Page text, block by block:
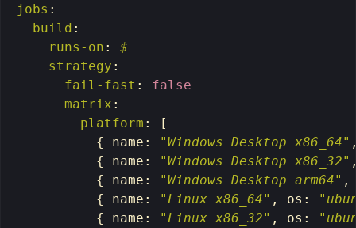
jobs :
build :
runs-on :
$
strategy :
fail-fast :
false
matrix :
platform :
[
{
name : "Windows Desktop x86_64"
{
name : "Windows Desktop x86_32"
{
name : "Windows Desktop arm64" ,
{
name : " Linux x86_64" , os : "
{
name : " Linux x86_32" , os : "